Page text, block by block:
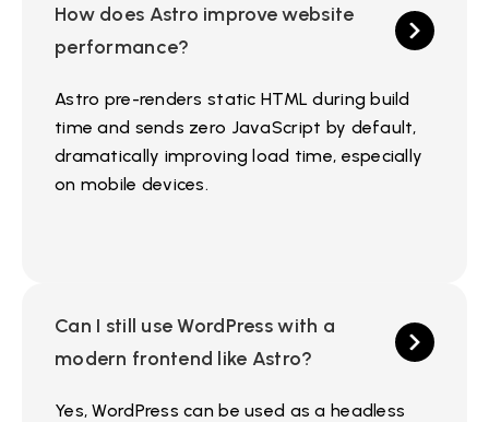
How does Astro improve website
performance?
Astro pre-renders static HTML during build
time and sends zero JavaScript by default,
dramatically improving load time, especially
on mobile devices.
Can I still use WordPress with a
modern frontend like Astro?
Yes, WordPress can be used as a headless